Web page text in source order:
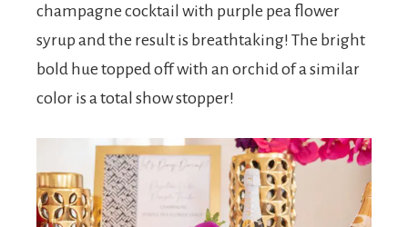
champagne cocktail with purple pea flower
syrup and the result is breathtaking! The bright
bold hue topped off with an orchid of a similar
color is a total show stopper!